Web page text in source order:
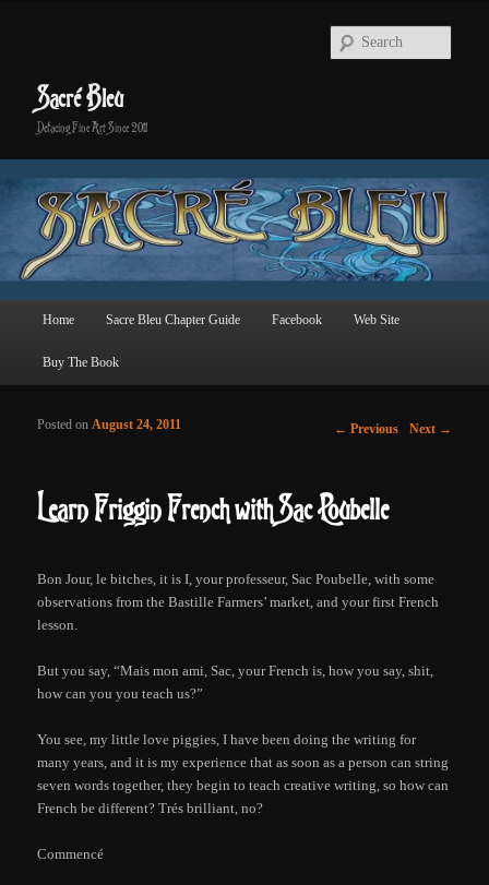
Sacré Bleu
Defacing Fine Art Since 2011
Skip to primary content
Skip to secondary content
Home Sacre Bleu Chapter Guide Facebook Web Site
Buy The Book
Post navigation ← Previous Next →
Learn Friggin French with Sac Poubelle
Posted onAugust 24, 2011
Bon Jour, le bitches, it is I, your professeur, Sac Poubelle, with some
observations from the Bastille Farmers’ market, and your first French
lesson.
But you say, “Mais mon ami, Sac, your French is, how you say, shit,
how can you you teach us?”
You see, my little love piggies, I have been doing the writing for
many years, and it is my experience that as soon as a person can string
seven words together, they begin to teach creative writing, so how can
French be different? Trés brilliant, no?
Commencé